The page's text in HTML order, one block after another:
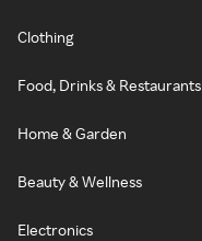
Clothing
Food, Drinks & Restaurants
Home & Garden
Beauty & Wellness
Electronics